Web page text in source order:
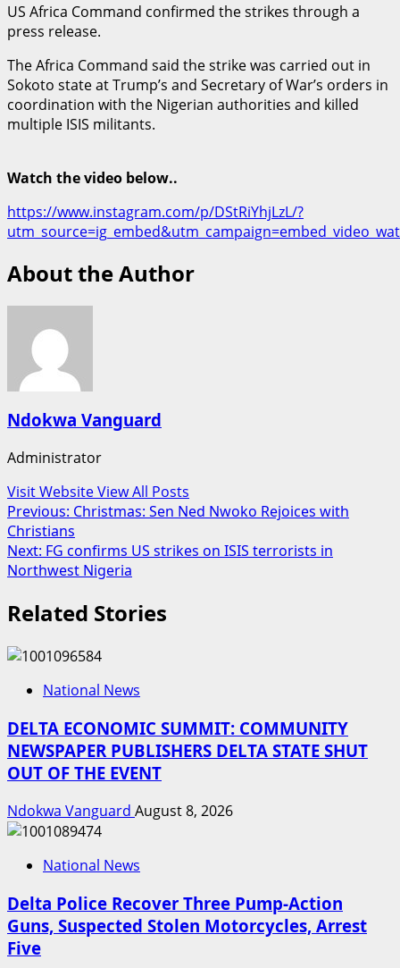
US Africa Command confirmed the strikes through a
press release.
The Africa Command said the strike was carried out in
Sokoto state at Trump’s and Secretary of War’s orders in
coordination with the Nigerian authorities and killed
multiple ISIS militants.
Watch the video below..
https://www.instagram.com/p/DStRiYhjLzL/?
About the Author
Ndokwa Vanguard
Administrator
Visit WebsiteView All Posts
Post
navigation
Previous: Christmas: Sen Ned Nwoko Rejoices with
Christians
Next: FG confirms US strikes on ISIS terrorists in
Northwest Nigeria
Related Stories
National News
DELTA ECONOMIC SUMMIT: COMMUNITY
NEWSPAPER PUBLISHERS DELTA STATE SHUT
OUT OF THE EVENT
Ndokwa Vanguard August 8, 2026
National News
Delta Police Recover Three Pump-Action
Guns, Suspected Stolen Motorcycles, Arrest
Five